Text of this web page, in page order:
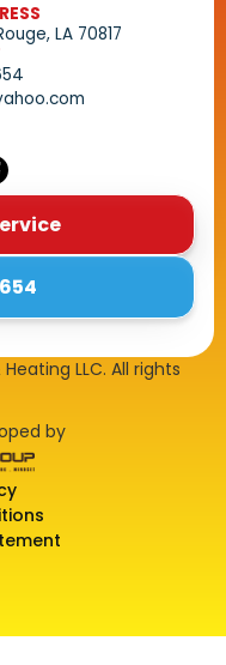
LA 70817
LLC. All rights
by